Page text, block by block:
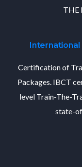
THE
Certification of
Packages. IBCT
level Train-The-
state-